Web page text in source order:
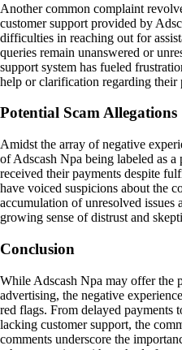
Another common complaint
customer support provided by
difficulties in reaching out for
queries remain unanswered or
support system has fueled
help or clarification regarding their
Potential Scam Allegations
Amidst the array of negative
of Adscash Npa being labeled as
received their payments despite
have voiced suspicions about the
accumulation of unresolved issues
growing sense of distrust and
Conclusion
While Adscash Npa may offer the
advertising, the negative
red flags. From delayed payments
lacking customer support, the
comments underscore the